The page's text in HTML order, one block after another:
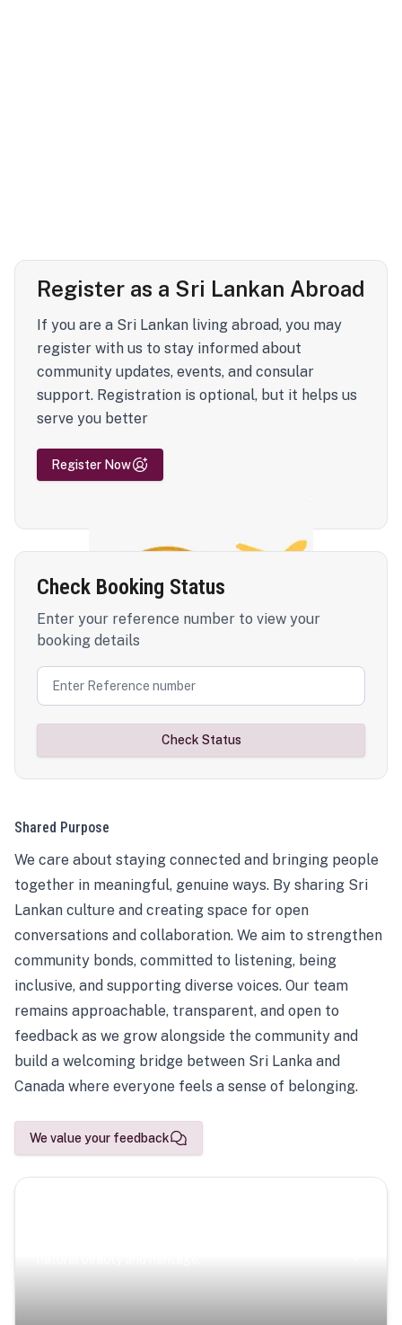
Register as a Sri Lankan Abroad
If you are a Sri Lankan living abroad, you may
register with us to stay informed about
community updates, events, and consular
support. Registration is optional, but it helps us
serve you better
Register Now
Check Booking Status
Enter your reference number to view your
booking details
Check Status
Shared Purpose
We care about staying connected and bringing people
together in meaningful, genuine ways. By sharing Sri
Lankan culture and creating space for open
conversations and collaboration. We aim to strengthen
community bonds, committed to listening, being
inclusive, and supporting diverse voices. Our team
remains approachable, transparent, and open to
feedback as we grow alongside the community and
build a welcoming bridge between Sri Lanka and
Canada where everyone feels a sense of belonging.
We value your feedback